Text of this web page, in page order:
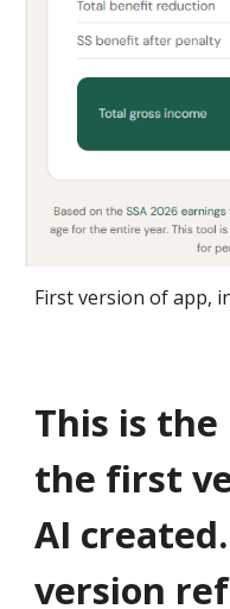
First version of app,
This is
the first
AI created.
version